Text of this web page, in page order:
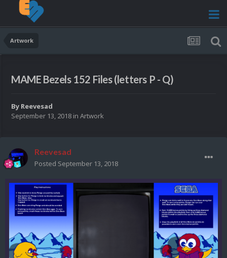
Artwork
MAME Bezels 152 Files (letters P - Q)
By Reevesad
September 13, 2018 in Artwork
Reevesad
Posted September 13, 2018